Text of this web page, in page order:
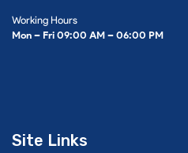
Working Hours
Mon – Fri 09:00 AM – 06:00 PM
Site Links